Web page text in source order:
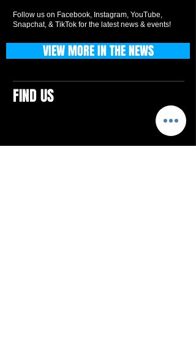
Follow us on Facebook, Instagram, YouTube,
Snapchat, & TikTok for the latest news & events!
FIND US
VIEW MORE IN THE NEWS